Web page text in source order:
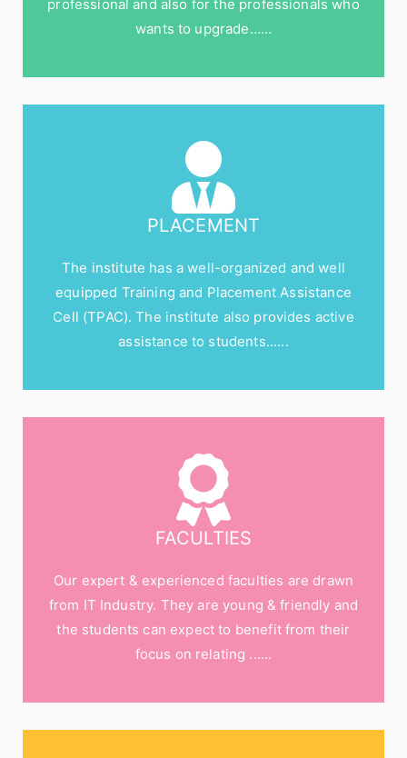
professional and also for the professionals who
wants to upgrade……
PLACEMENT
The institute has a well-organized and well
equipped Training and Placement Assistance
Cell (TPAC). The institute also provides active
assistance to students......
FACULTIES
Our expert & experienced faculties are drawn
from IT Industry. They are young & friendly and
the students can expect to benefit from their
focus on relating ......